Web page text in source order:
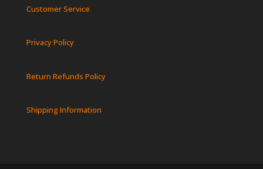
Customer Service
Privacy Policy
Return Refunds Policy
Shipping Information